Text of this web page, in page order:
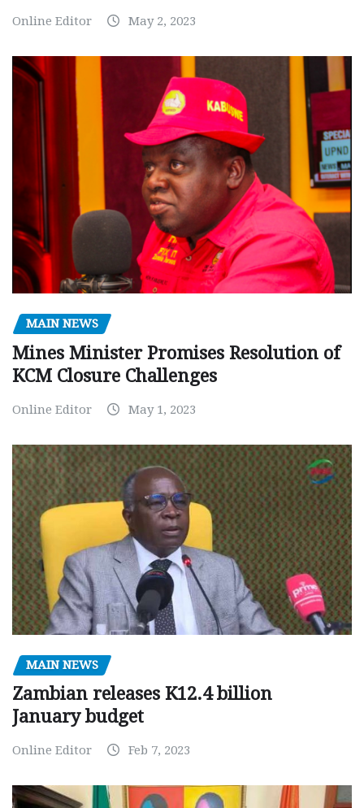
Online Editor May 2, 2023
MAIN NEWS
Mines Minister Promises Resolution of
KCM Closure Challenges
Online Editor May 1, 2023
MAIN NEWS
Zambian releases K12.4 billion
January budget
Online Editor Feb 7, 2023